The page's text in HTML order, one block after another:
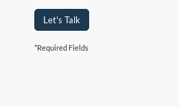
Let's Talk
*Required Fields